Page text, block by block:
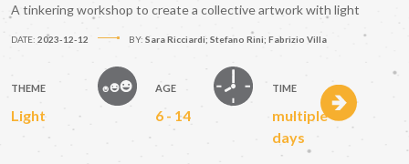
A tinkering workshop to create a collective artwork with light
DATE: 2023-12-12 BY: Sara Ricciardi; Stefano Rini; Fabrizio Villa
THEME
Light
AGE
6 - 14
TIME
multiple
days